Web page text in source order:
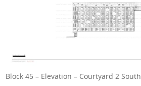
Block 45 – Elevation – Courtyard 2 South